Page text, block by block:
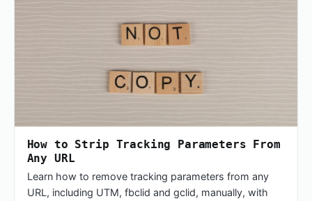
How to Strip Tracking Parameters From
Any URL
Learn how to remove tracking parameters from any
URL, including UTM, fbclid and gclid, manually, with